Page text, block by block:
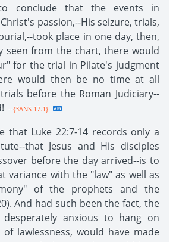
conclude that the events in
passion,--His seizure, trials,
took place in one day, then,
seen from the chart, there would
for the trial in Pilate's judgment
would then be no time at all
before the Roman Judiciary--
--{3ANS 17.1}
that Luke 22:7-14 records only a
that Jesus and His disciples
before the day arrived--is to
variance with the "law" as well as
of the prophets and the
And had such been the fact, the
desperately anxious to hang on
lawlessness, would have made